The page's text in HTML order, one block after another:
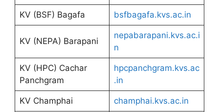
KV (BSF) Bagafa bsfbagafa.kvs.ac.in
KV (NEPA) Barapani
nepabarapani.kvs.ac.i
n
KV (HPC) Cachar
Panchgram
hpcpanchgram.kvs.ac
.in
KV Champhai champhai.kvs.ac.in